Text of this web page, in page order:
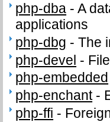
php-dba -A
applications
php-dbg -The
php-devel -
php-embedded
php-enchant-
php-ffi -